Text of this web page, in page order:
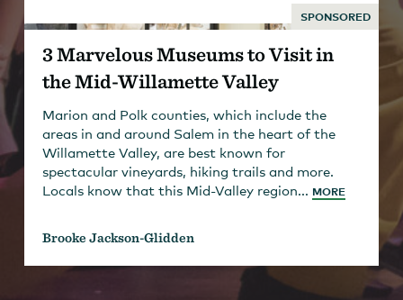
SPONSORED
3 Marvelous Museums to Visit in
the Mid-Willamette Valley
Marion and Polk counties, which include the
areas in and around Salem in the heart of the
Willamette Valley, are best known for
spectacular vineyards, hiking trails and more.
Locals know that this Mid-Valley region... MORE
Brooke Jackson-Glidden